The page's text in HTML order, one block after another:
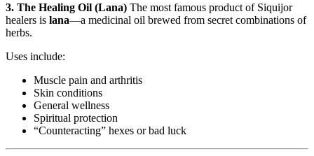
3. The Healing Oil (Lana) The most famous product of Siquijor
healers is lana—a medicinal oil brewed from secret combinations of
herbs.
Uses include:
Muscle pain and arthritis
Skin conditions
General wellness
Spiritual protection
“Counteracting” hexes or bad luck